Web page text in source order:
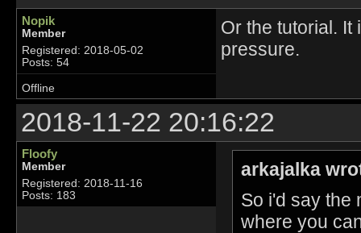
Nopik
Member
Registered: 2018-05-02
Posts: 54
Or the tutorial. It
pressure.
Offline
2018-11-22 20:16:22
Floofy
Member
Registered: 2018-11-16
Posts: 183
arkajalka
So i'd say the
where you